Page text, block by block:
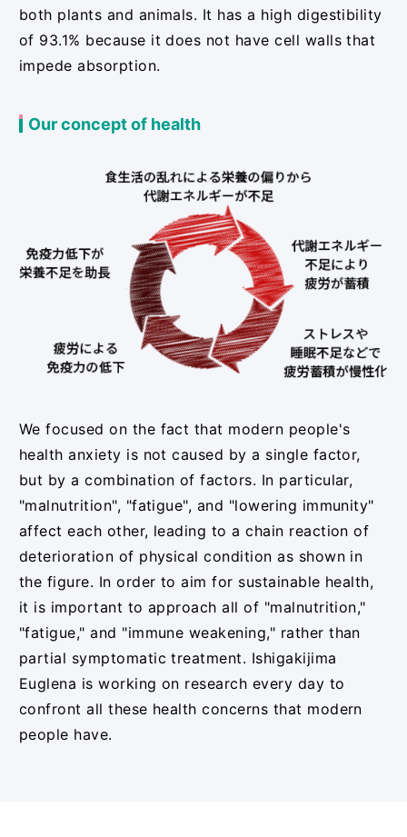
both plants and animals. It has a high digestibility
of 93.1% because it does not have cell walls that
impede absorption.
Our concept of health
We focused on the fact that modern people's
health anxiety is not caused by a single factor,
but by a combination of factors. In particular,
"malnutrition", "fatigue", and "lowering immunity"
affect each other, leading to a chain reaction of
deterioration of physical condition as shown in
the figure. In order to aim for sustainable health,
it is important to approach all of "malnutrition,"
"fatigue," and "immune weakening," rather than
partial symptomatic treatment. Ishigakijima
Euglena is working on research every day to
confront all these health concerns that modern
people have.